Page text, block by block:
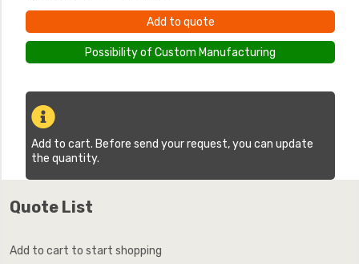
Add to quote
Possibility of Custom Manufacturing
Add to cart. Before send your request, you can update
the quantity.
Quote List
Add to cart to start shopping